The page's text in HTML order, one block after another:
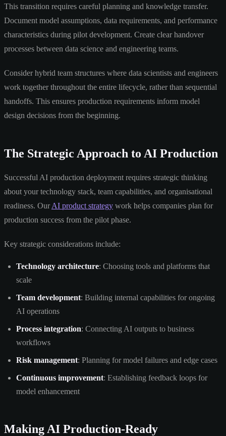
This transition requires careful planning and knowledge transfer.
Document model assumptions, data requirements, and performance
characteristics during pilot development. Create clear handover
processes between data science and engineering teams.
Consider hybrid team structures where data scientists and engineers
work together throughout the entire lifecycle, rather than sequential
handoffs. This ensures production requirements inform model
design decisions from the beginning.
The Strategic Approach to AI Production
Successful AI production deployment requires strategic thinking
about your technology stack, team capabilities, and organisational
readiness. OurAI product strategy work helps companies plan for
production success from the pilot phase.
Key strategic considerations include:
Technology architecture: Choosing tools and platforms that
scale
Team development: Building internal capabilities for ongoing
AI operations
Process integration: Connecting AI outputs to business
workflows
Risk management: Planning for model failures and edge cases
Continuous improvement: Establishing feedback loops for
model enhancement
Making AI Production-Ready